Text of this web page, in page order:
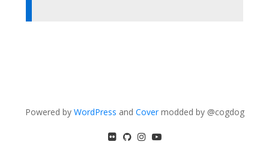
Powered by WordPress and Covermodded by @cogdog
flickrGitHubInstagram